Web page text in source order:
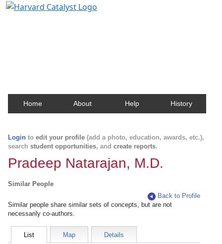
Home About Help History
Login to edit your profile (add a photo, education, awards, etc.),
search student opportunities, and create reports.
Pradeep Natarajan, M.D.
Similar People
Back to Profile
Similar people share similar sets of concepts, but are not
necessarily co-authors.
List Map Details